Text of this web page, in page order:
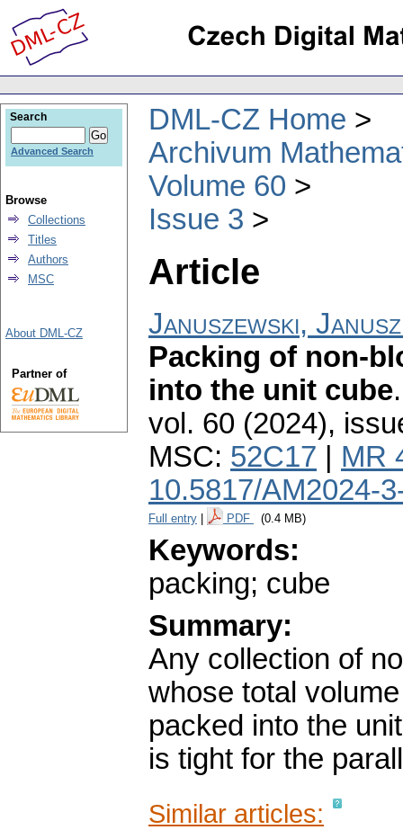
DML-CZ Home
Archivum
Volume 60
Issue 3
Article
Januszewski, Janusz
Packing of non-
into the unit cube
vol. 60 (2024),
MSC: 52C17
MR
10.5817/AM2024-
Full entry PDF (0.4 MB)
Keywords:
packing; cube
Summary:
Any collection of
whose total
packed into the
is tight for the
Similar articles:
Search
Advanced Search
Browse
Collections
Titles
Authors
MSC
About DML-CZ
Partner of